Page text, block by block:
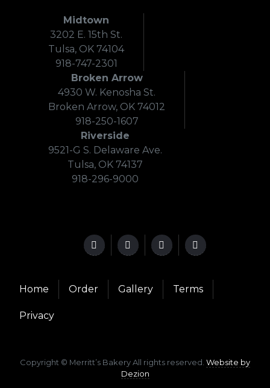
Midtown
3202 E. 15th St.
Tulsa, OK 74104
918-747-2301
Broken Arrow
4930 W. Kenosha St.
Broken Arrow, OK 74012
918-250-1607
Riverside
9521-G S. Delaware Ave.
Tulsa, OK 74137
918-296-9000
Home Order Gallery Terms
Privacy
Copyright © Merritt’s Bakery All rights reserved. Website by
Dezion